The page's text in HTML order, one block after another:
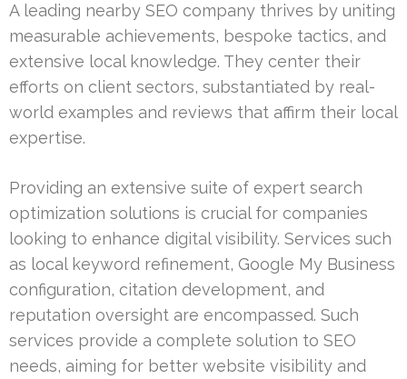
A leading nearby SEO company thrives by uniting
measurable achievements, bespoke tactics, and
extensive local knowledge. They center their
efforts on client sectors, substantiated by real-
world examples and reviews that affirm their local
expertise.
Providing an extensive suite of expert search
optimization solutions is crucial for companies
looking to enhance digital visibility. Services such
as local keyword refinement, Google My Business
configuration, citation development, and
reputation oversight are encompassed. Such
services provide a complete solution to SEO
needs, aiming for better website visibility and